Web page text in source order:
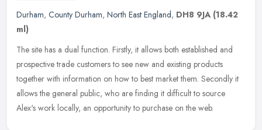
Durham, County Durham, North East England, DH8 9JA (18.42
ml)
The site has a dual function. Firstly, it allows both established and
prospective trade customers to see new and existing products
together with information on how to best market them. Secondly it
allows the general public, who are finding it difficult to source
Alex's work locally, an opportunity to purchase on the web.